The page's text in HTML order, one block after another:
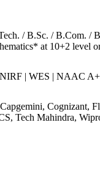
/ B.Sc. / B.Com. /
at 10+2 level
| WES | NAAC
Cognizant,
Tech Mahindra,